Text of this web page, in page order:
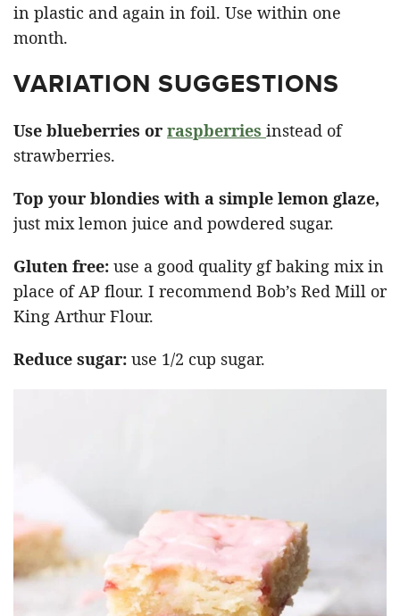
in plastic and again in foil. Use within one
month.
VARIATION SUGGESTIONS
Use blueberries or raspberries instead of
strawberries.
Top your blondies with a simple lemon glaze,
just mix lemon juice and powdered sugar.
Gluten free: use a good quality gf baking mix in
place of AP flour. I recommend Bob’s Red Mill or
King Arthur Flour.
Reduce sugar: use 1/2 cup sugar.